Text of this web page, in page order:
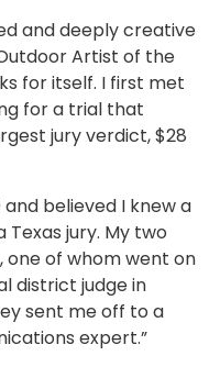
and deeply creative
Artist of the
for itself. I first met
for a trial that
jury verdict, $28
believed I knew a
jury. My two
of whom went on
district judge in
sent me off to a
expert.”